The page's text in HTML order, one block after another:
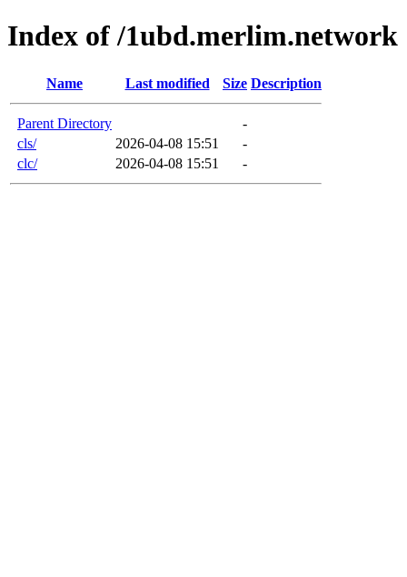
Index of /1ubd.merlim.network
Name Last modified Size Description
Parent Directory
-
cls/
2026-04-08 15:51
-
clc/
2026-04-08 15:51 -